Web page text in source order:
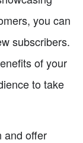
you can
subscribers.
of your
to take
and offer